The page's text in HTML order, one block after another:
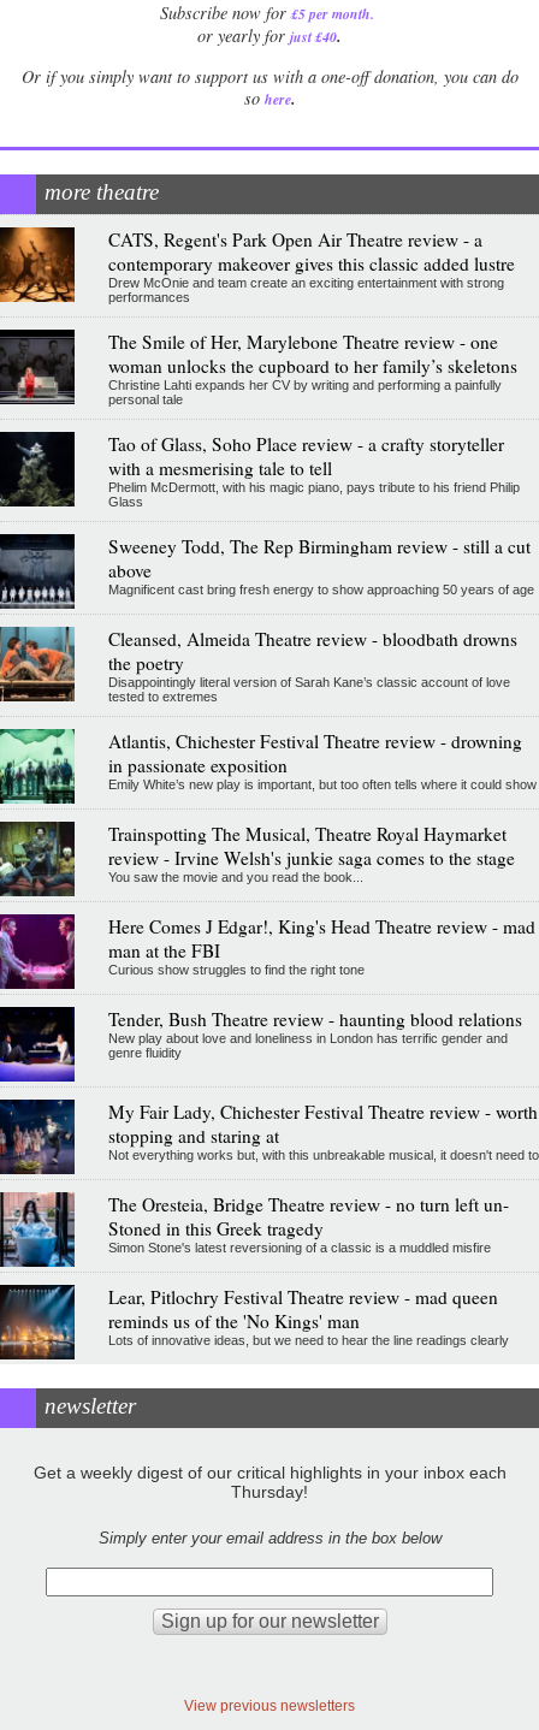
Subscribe now for £5 per month.
or yearly for just £40.
Or if you simply want to support us with a one-off donation, you can do
so here.
more theatre
CATS, Regent's Park Open Air Theatre review - a
contemporary makeover gives this classic added lustre
Drew McOnie and team create an exciting entertainment with strong
performances
The Smile of Her, Marylebone Theatre review - one
woman unlocks the cupboard to her family’s skeletons
Christine Lahti expands her CV by writing and performing a painfully
personal tale
Tao of Glass, Soho Place review - a crafty storyteller
with a mesmerising tale to tell
Phelim McDermott, with his magic piano, pays tribute to his friend Philip
Glass
Sweeney Todd, The Rep Birmingham review - still a cut
above
Magnificent cast bring fresh energy to show approaching 50 years of age
Cleansed, Almeida Theatre review - bloodbath drowns
the poetry
Disappointingly literal version of Sarah Kane’s classic account of love
tested to extremes
Atlantis, Chichester Festival Theatre review - drowning
in passionate exposition
Emily White’s new play is important, but too often tells where it could show
Trainspotting The Musical, Theatre Royal Haymarket
review - Irvine Welsh's junkie saga comes to the stage
You saw the movie and you read the book...
Here Comes J Edgar!, King's Head Theatre review - mad
man at the FBI
Curious show struggles to find the right tone
Tender, Bush Theatre review - haunting blood relations
New play about love and loneliness in London has terrific gender and
genre fluidity
My Fair Lady, Chichester Festival Theatre review - worth
stopping and staring at
Not everything works but, with this unbreakable musical, it doesn't need to
The Oresteia, Bridge Theatre review - no turn left un-
Stoned in this Greek tragedy
Simon Stone's latest reversioning of a classic is a muddled misfire
Lear, Pitlochry Festival Theatre review - mad queen
reminds us of the 'No Kings' man
Lots of innovative ideas, but we need to hear the line readings clearly
newsletter
Get a weekly digest of our critical highlights in your inbox each
Thursday!
Simply enter your email address in the box below
View previous newsletters